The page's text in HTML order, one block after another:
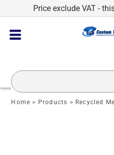
Price exclude VAT -
Home > Products > Recycled